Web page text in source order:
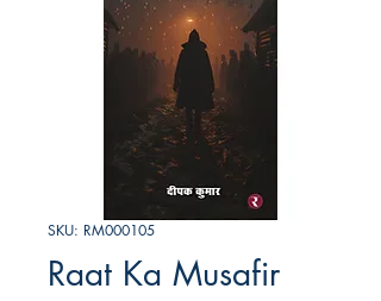
SKU: RM000105
Raat Ka Musafir